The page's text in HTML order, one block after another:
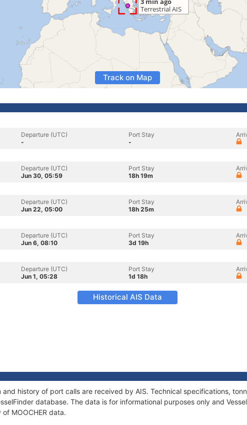
Track on Map
Departure (UTC)
-
Port Stay
-
Departure (UTC)
Jun 30, 05:59
Port Stay
18h 19m
Departure (UTC)
Jun 22, 05:00
Port Stay
18h 25m
Departure (UTC)
Jun 6, 08:10
Port Stay
3d 19h
Departure (UTC)
Jun 1, 05:28
Port Stay
1d 18h
Historical AIS Data
and history of port calls are received by AIS. Technical specifications,
database. The data is for informational purposes only and
MOOCHER data.